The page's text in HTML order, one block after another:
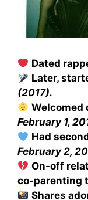
Dated
Later,
(2017).
February 1,
Had
February 2,
On-off
co-parenting
Shares